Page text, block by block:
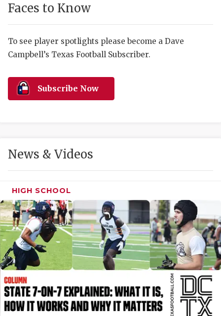
DISCOVER
MR. AND
MR. TEXAS
MR. TEXAS
NORTH
OLLIE’S
Faces to Know
To see player spotlights please become a Dave
Campbell’s Texas Football Subscriber.
Subscribe Now
News & Videos
HIGH SCHOOL